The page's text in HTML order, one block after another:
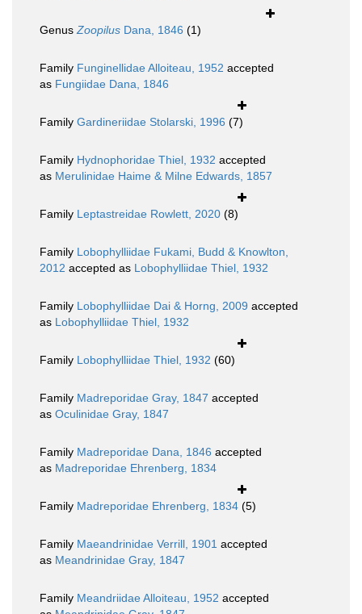
GenusZoopilus Dana, 1846 (1)
Family Funginellidae Alloiteau, 1952 accepted
as Fungiidae Dana, 1846
Family Gardineriidae Stolarski, 1996 (7)
Family Hydnophoridae Thiel, 1932 accepted
as Merulinidae Haime & Milne Edwards, 1857
Family Leptastreidae Rowlett, 2020 (8)
Family Lobophylliidae Fukami, Budd & Knowlton,
2012 accepted as Lobophylliidae Thiel, 1932
Family Lobophylliidae Dai & Horng, 2009 accepted
as Lobophylliidae Thiel, 1932
Family Lobophylliidae Thiel, 1932 (60)
Family Madreporidae Gray, 1847 accepted
as Oculinidae Gray, 1847
Family Madreporidae Dana, 1846 accepted
as Madreporidae Ehrenberg, 1834
Family Madreporidae Ehrenberg, 1834 (5)
Family Maeandrinidae Verrill, 1901 accepted
as Meandrinidae Gray, 1847
Family Meandriidae Alloiteau, 1952 accepted